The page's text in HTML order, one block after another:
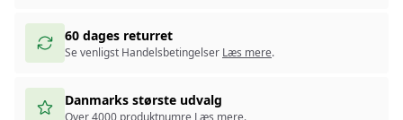
60 dages returret
Se venligst Handelsbetingelser Læs mere.
Danmarks største udvalg
Over 4000 produktnumre Læs mere.